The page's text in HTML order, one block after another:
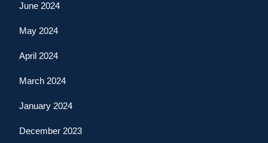
June 2024
May 2024
April 2024
March 2024
January 2024
December 2023